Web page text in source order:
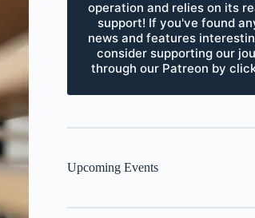
operation and relies on its
support! If you've found
news and features
consider supporting our
through our Patreon by
Upcoming Events